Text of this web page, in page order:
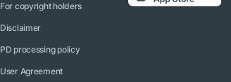
For copyright holders
Disclaimer
PD processing policy
User Agreement